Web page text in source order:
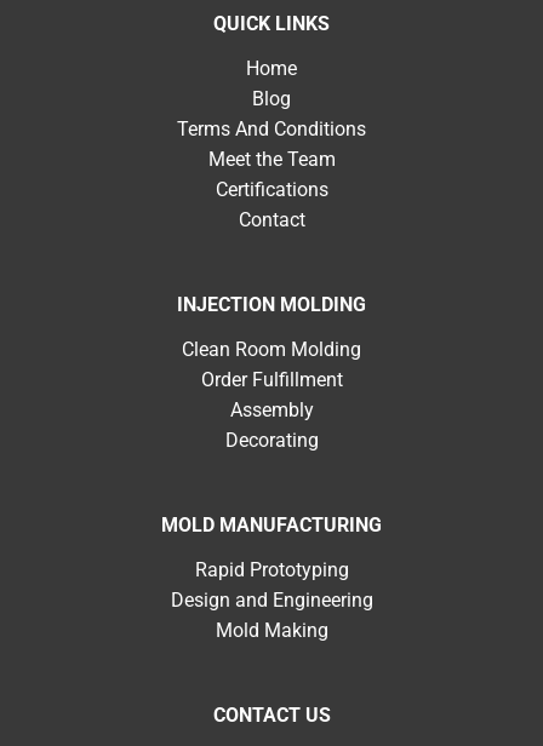
QUICK LINKS
Home
Blog
Terms And Conditions
Meet the Team
Certifications
Contact
INJECTION MOLDING
Clean Room Molding
Order Fulfillment
Assembly
Decorating
MOLD MANUFACTURING
Rapid Prototyping
Design and Engineering
Mold Making
CONTACT US